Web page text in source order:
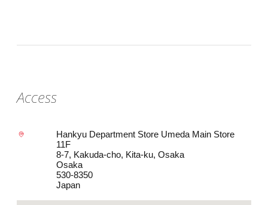
Access
Hankyu Department Store Umeda Main Store
11F
8-7, Kakuda-cho, Kita-ku, Osaka
Osaka
530-8350
Japan